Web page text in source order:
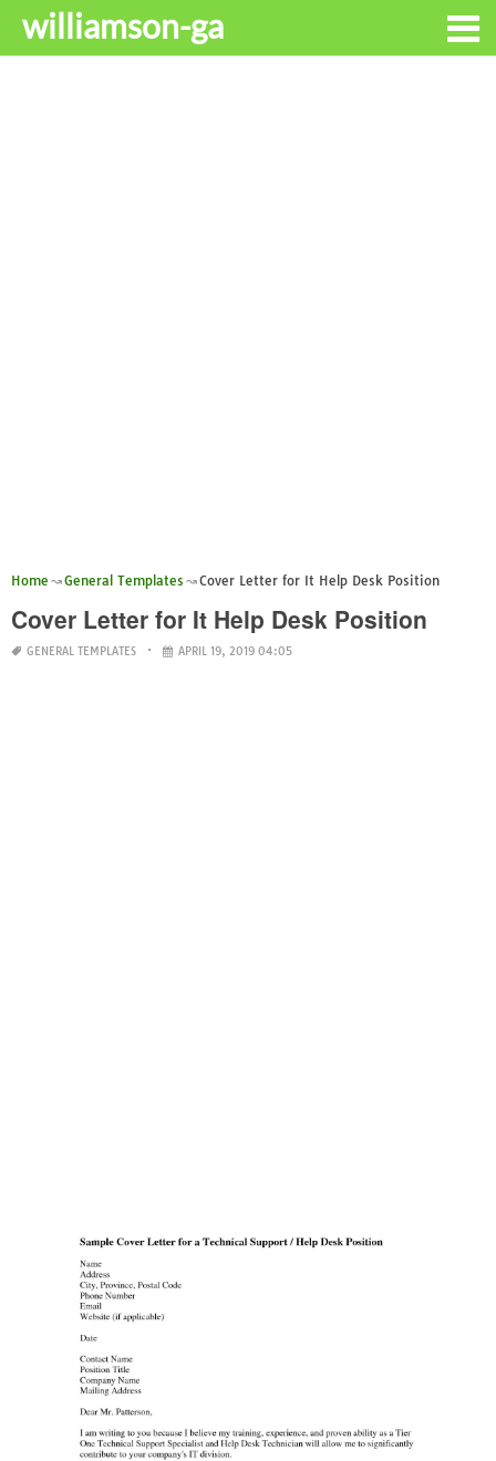
williamson-ga
Home General Templates Cover Letter for It Help Desk Position
Cover Letter for It Help Desk Position
GENERAL TEMPLATES APRIL 19, 2019 04:05